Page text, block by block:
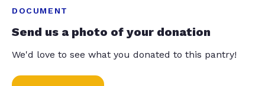
DOCUMENT
Send us a photo of your donation
We'd love to see what you donated to this pantry!